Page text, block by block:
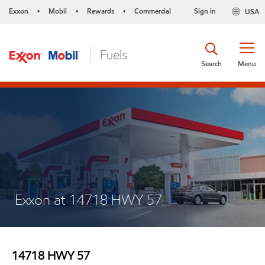
Exxon • Mobil • Rewards • Commercial USA
Sign in
Menu
Search
Exxon at 14718 HWY 57
14718 HWY 57